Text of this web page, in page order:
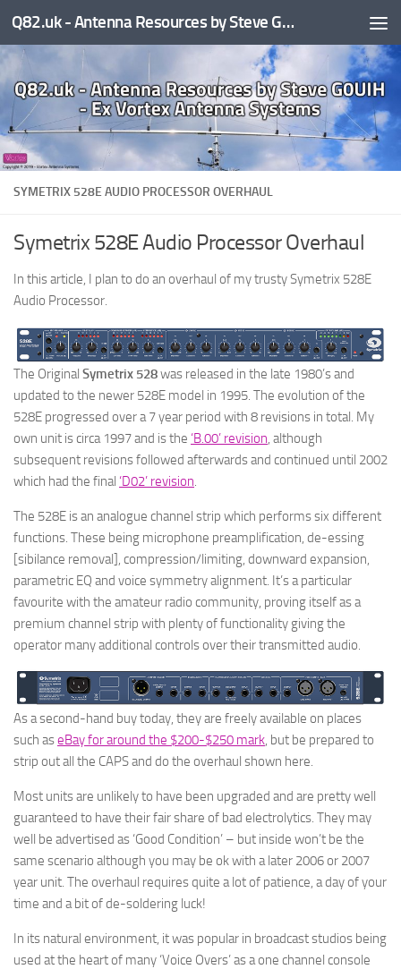
Skip to content Q82.uk - Antenna Resources by Steve G0UIH - ex Vortex Antenna Systems
SYMETRIX 528E AUDIO PROCESSOR OVERHAUL
Symetrix 528E Audio Processor Overhaul
In this article, I plan to do an overhaul of my trusty Symetrix 528E
Audio Processor.
The Original Symetrix 528was released in the late 1980’s and
updated to the newer 528E model in 1995. The evolution of the
528E progressed over a 7 year period with 8 revisions in total. My
own unit is circa 1997 and is the ‘B.00’ revision , although
subsequent revisions followed afterwards and continued until 2002
which had the final ‘D02’ revision
The 528E is an analogue channel strip which performs six different
functions. These being microphone preamplification, de-essing
[sibilance removal], compression/limiting, downward expansion,
parametric EQ and voice symmetry alignment. It’s a particular
favourite with the amateur radio community, proving itself as a
premium channel strip with plenty of functionality giving the
operator many additional controls over their transmitted audio.
As a second-hand buy today, they are freely available on places
such aseBay for around the $200-$250 mark , but be prepared to
strip out all the CAPS and do the overhaul shown here.
Most units are unlikely to have been upgraded and are pretty well
guaranteed to have their fair share of bad electrolytics. They may
well be advertised as ‘Good Condition’ – but inside won’t be the
same scenario although you may be ok with a later 2006 or 2007
year unit. The overhaul requires quite a lot of patience, a day of your
time and a bit of de-soldering luck!
In its natural environment, it was popular in broadcast studios being
used at the heart of many ‘Voice Overs’ as a one channel console